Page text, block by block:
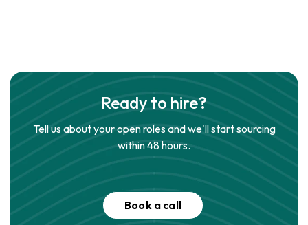
Ready to hire?
Tell us about your open roles and we'll start sourcing
within 48 hours.
Book a call